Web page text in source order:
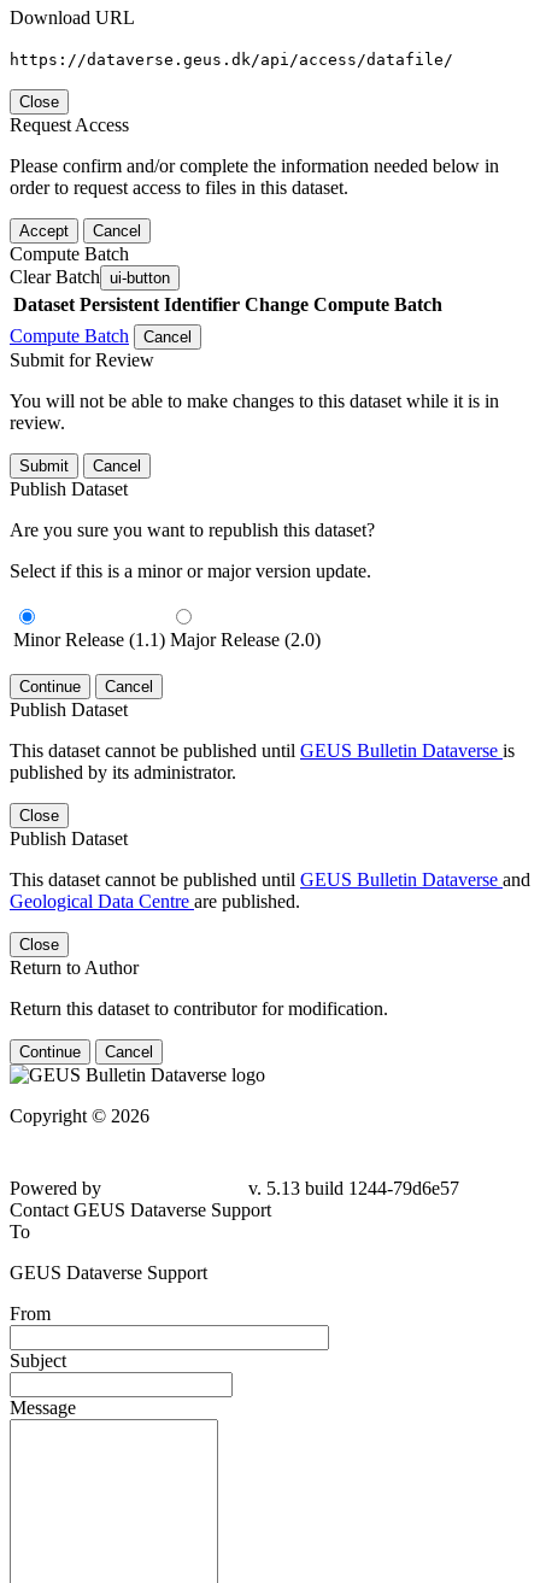
Download URL
https://dataverse.geus.dk/api/access/datafile/
Close
Request Access
Please confirm and/or complete the information needed below in
order to request access to files in this dataset.
Accept Cancel
Compute Batch
Clear Batch ui-button
Dataset Persistent Identifier Change Compute Batch
Compute Batch
Cancel
Submit for Review
You will not be able to make changes to this dataset while it is in
review.
Submit Cancel
Publish Dataset
Are you sure you want to republish this dataset?
Select if this is a minor or major version update.
Minor Release (1.1) Major Release (2.0)
Continue Cancel
Publish Dataset
This dataset cannot be published until GEUS Bulletin Dataverse is
published by its administrator.
Close
Publish Dataset
This dataset cannot be published until GEUS Bulletin Dataverse and
Geological Data Centre are published.
Close
Return to Author
Return this dataset to contributor for modification.
Continue Cancel
Copyright © 2026
Powered by
v. 5.13 build 1244-79d6e57
Contact GEUS Dataverse Support
To
GEUS Dataverse Support
From
Subject
Message